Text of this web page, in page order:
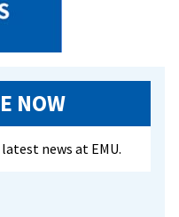
NOW
news at EMU.